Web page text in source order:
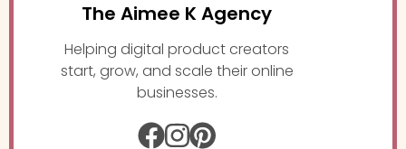
The Aimee K Agency
Helping digital product creators
start, grow, and scale their online
businesses.